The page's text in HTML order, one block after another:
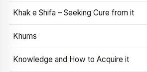
Khak e Shifa – Seeking Cure from it
Khums
Knowledge and How to Acquire it